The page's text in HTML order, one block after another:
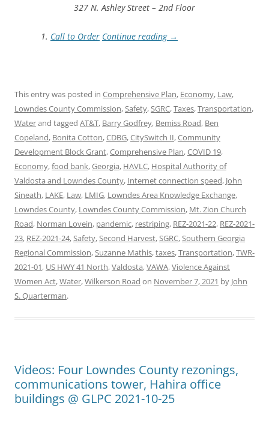
327 N. Ashley Street – 2nd Floor
Call to Order Continue reading →
This entry was posted in Comprehensive Plan, Economy, Law,
Lowndes County Commission,Safety,SGRC,Taxes,Transportation,
Waterand tagged AT&T, Barry Godfrey, Bemiss Road, Ben
Copeland, Bonita Cotton,CDBG,CitySwitch II,Community
Development Block Grant,Comprehensive Plan,COVID 19,
Economy,food bank,Georgia, HAVLC, Hospital Authority of
Valdosta and Lowndes County, Internet connection speed, John
Sineath, LAKE, Law, LMIG, Lowndes Area Knowledge Exchange,
Lowndes County, Lowndes County Commission, Mt. Zion Church
Road, Norman Lovein, pandemic, restriping, REZ-2021-22, REZ-2021-
23, REZ-2021-24,Safety,Second Harvest,SGRC,Southern Georgia
Regional Commission,Suzanne Mathis,taxes,Transportation,TWR-
2021-01, US HWY 41 North,Valdosta,VAWA,Violence Against
Women Act,Water,Wilkerson Road on November 7, 2021 by John
S. Quarterman.
Videos: Four Lowndes County rezonings,
communications tower, Hahira office
buildings @ GLPC 2021-10-25